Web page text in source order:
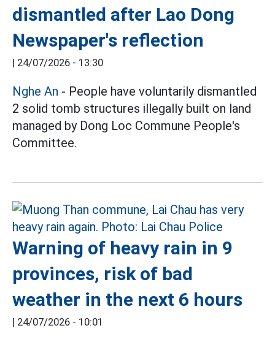
dismantled after Lao Dong
Newspaper's reflection
| 24/07/2026 - 13:30
Nghe An - People have voluntarily dismantled
2 solid tomb structures illegally built on land
managed by Dong Loc Commune People's
Committee.
Warning of heavy rain in 9
provinces, risk of bad
weather in the next 6 hours
| 24/07/2026 - 10:01